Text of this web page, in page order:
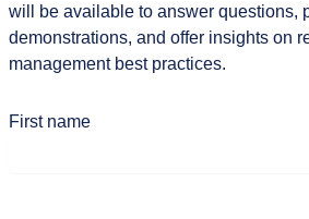
will be available to answer questions,
demonstrations, and offer insights on
management best practices.
First name